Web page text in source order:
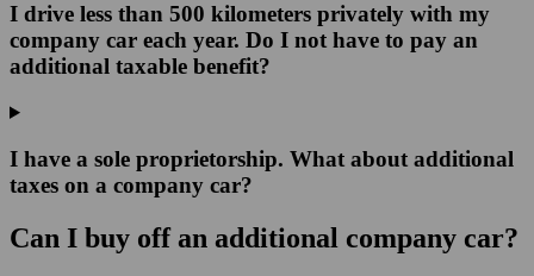
I drive less than 500 kilometers privately with my
company car each year. Do I not have to pay an
additional taxable benefit?
I have a sole proprietorship. What about additional
taxes on a company car?
Can I buy off an additional company car?